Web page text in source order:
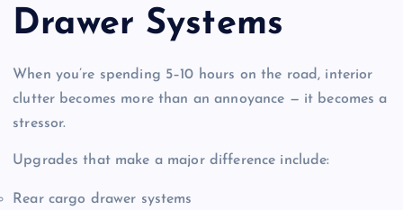
Drawer Systems
When you’re spending 5–10 hours on the road, interior
clutter becomes more than an annoyance — it becomes a
stressor.
Upgrades that make a major difference include:
Rear cargo drawer systems